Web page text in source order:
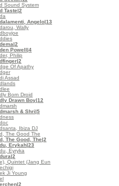
Sound System
Taste|2
Angelo|13
Wally
|2
Powell|4
Philip
|2
Of Apathy
Assad
Born Droid
Drawn Boy|12
& Shri|5
Ibiza DJ
The Good The
The Good, The|2
Erykah|23
Eyryka
|2
Quintet (Jang Eun
Ji Young
|2